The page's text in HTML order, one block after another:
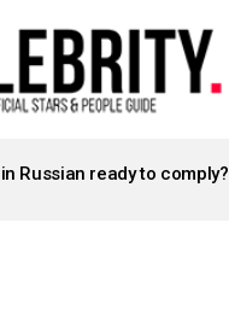
Russian ready to comply?